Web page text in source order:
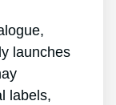
launches
labels,